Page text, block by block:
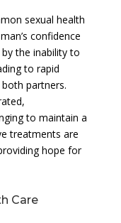
sexual health
confidence
the inability to
to rapid
partners.
to maintain a
treatments are
hope for
Care